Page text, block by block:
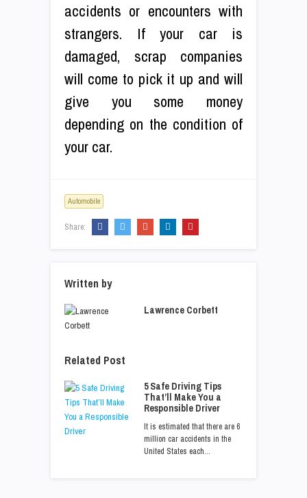
accidents or encounters with
strangers. If your car is
damaged, scrap companies
will come to pick it up and will
give you some money
depending on the condition of
your car.
Automobile
Share:
Written by
Lawrence Corbett
Related Post
5 Safe Driving Tips
That’ll Make You a
Responsible Driver
It is estimated that there are 6
million car accidents in the
United States each…